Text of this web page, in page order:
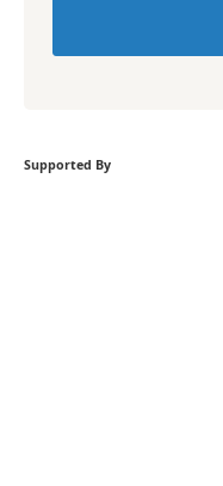
Supported By